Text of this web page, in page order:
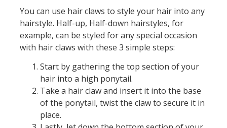
You can use hair claws to style your hair into any
hairstyle. Half-up, Half-down hairstyles, for
example, can be styled for any special occasion
with hair claws with these 3 simple steps:
Start by gathering the top section of your
hair into a high ponytail.
Take a hair claw and insert it into the base
of the ponytail, twist the claw to secure it in
place.